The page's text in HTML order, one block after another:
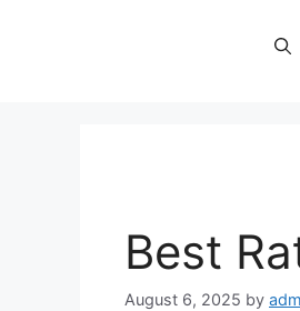
Best
August 6, 2025 by